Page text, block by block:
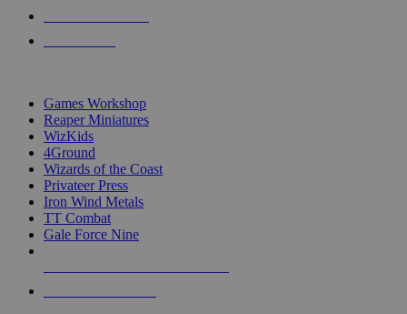
Games Workshop
Reaper Miniatures
WizKids
4Ground
Wizards of the Coast
Privateer Press
Iron Wind Metals
TT Combat
Gale Force Nine